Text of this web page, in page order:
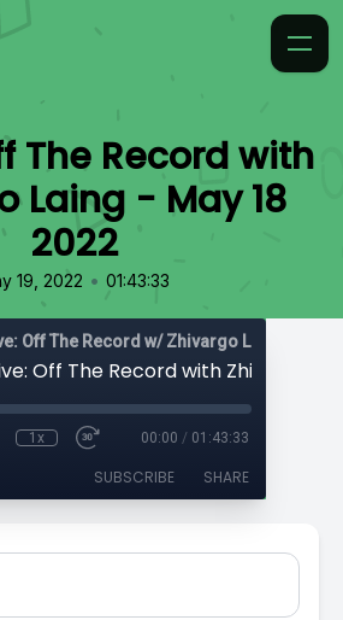
The Record with
Laing - May 18
2022
19, 2022 • 01:43:33
Off The Record w/ Zhivargo Laing
1x 00:00 / 01:43:33
SUBSCRIBE SHARE